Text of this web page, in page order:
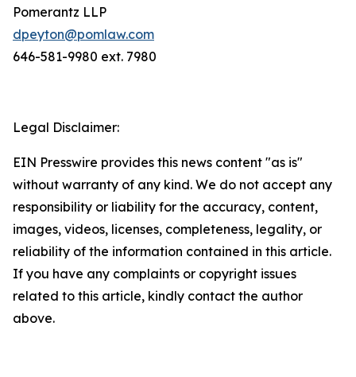
Pomerantz LLP
dpeyton@pomlaw.com
646-581-9980 ext. 7980
Legal Disclaimer:
EIN Presswire provides this news content "as is"
without warranty of any kind. We do not accept any
responsibility or liability for the accuracy, content,
images, videos, licenses, completeness, legality, or
reliability of the information contained in this article.
If you have any complaints or copyright issues
related to this article, kindly contact the author
above.